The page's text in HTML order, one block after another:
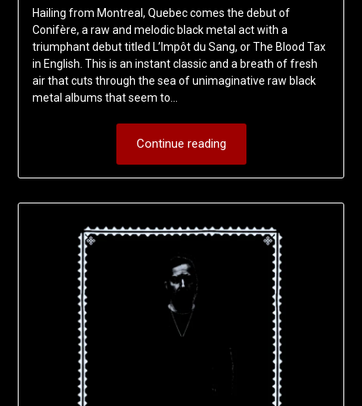
Hailing from Montreal, Quebec comes the debut of
Conifère, a raw and melodic black metal act with a
triumphant debut titled L’Impôt du Sang, or The Blood Tax
in English. This is an instant classic and a breath of fresh
air that cuts through the sea of unimaginative raw black
metal albums that seem to…
Continue reading